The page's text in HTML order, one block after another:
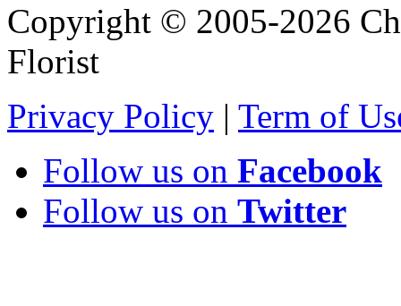
Copyright © 2005-2026
Florist
Privacy Policy | Term of
Follow us on Facebook
Follow us on Twitter